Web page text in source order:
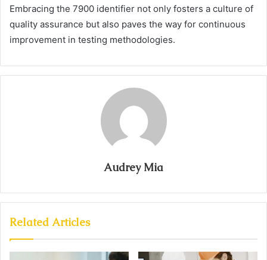
Embracing the 7900 identifier not only fosters a culture of
quality assurance but also paves the way for continuous
improvement in testing methodologies.
Audrey Mia
Related Articles